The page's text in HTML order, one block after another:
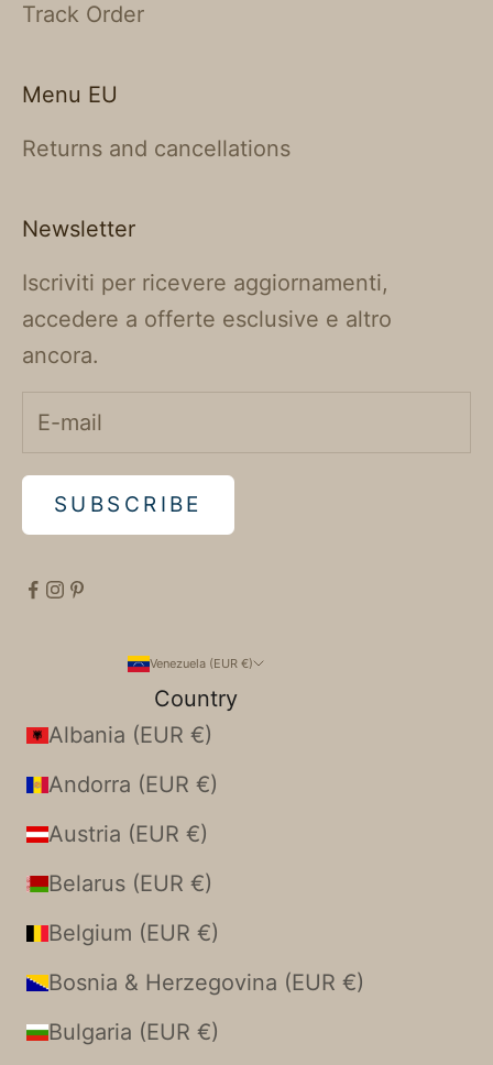
Track Order
Menu EU
Returns and cancellations
Newsletter
Iscriviti per ricevere aggiornamenti,
accedere a offerte esclusive e altro
ancora.
SUBSCRIBE
Venezuela (EUR €)
Country
Albania (EUR €)
Andorra (EUR €)
Austria (EUR €)
Belarus (EUR €)
Belgium (EUR €)
Bosnia & Herzegovina (EUR €)
Bulgaria (EUR €)